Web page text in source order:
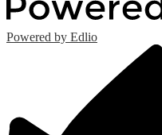
Powered by Edlio